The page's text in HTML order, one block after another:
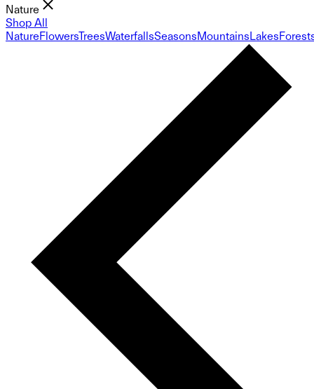
Nature
Shop All
NatureFlowersTreesWaterfallsSeasonsMountainsLakes